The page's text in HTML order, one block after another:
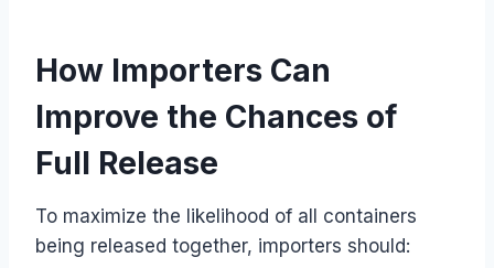
How Importers Can
Improve the Chances of
Full Release
To maximize the likelihood of all containers
being released together, importers should: